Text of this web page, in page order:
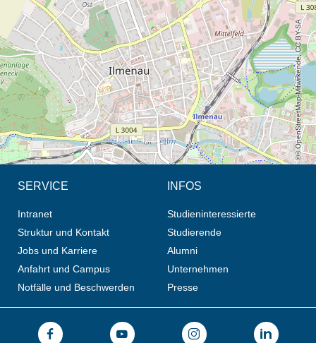
© OpenStreetMap-Mitwirkende, CC BY-SA
SERVICE
Intranet
Struktur und Kontakt
Jobs und Karriere
Anfahrt und Campus
Notfälle und Beschwerden
INFOS
Studieninteressierte
Studierende
Alumni
Unternehmen
Presse